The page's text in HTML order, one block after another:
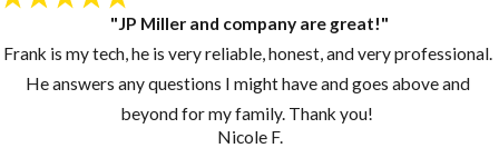
Since pupae may
continue to
develop and
emerge from their
"JP Miller and company are great!"
Frank is my tech, he is very reliable, honest, and very professional.
He answers any questions I might have and goes above and
beyond for my family. Thank you!
Nicole F.